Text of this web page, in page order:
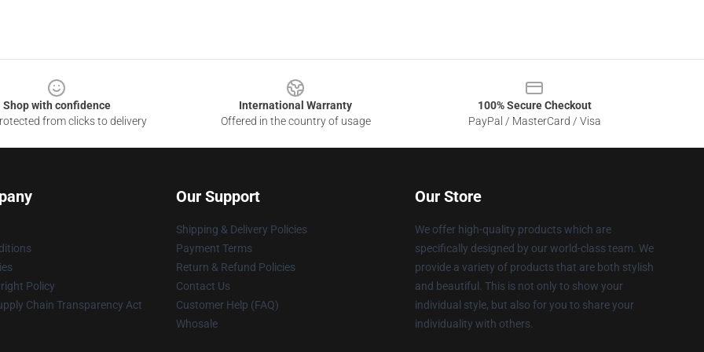
Shop with confidence
from clicks to delivery
International Warranty
Offered in the country of usage
100% Secure Checkout
PayPal / MasterCard / Visa
Policy
Chain Transparency Act
Our Support
Shipping & Delivery Policies
Payment Terms
Return & Refund Policies
Contact Us
Customer Help (FAQ)
Whosale
Our Store
We offer high-quality products which are
specifically designed by our world-class team. We
provide a variety of products that are both stylish
and beautiful. This is not only to show your
individual style, but also for you to share your
individuality with others.